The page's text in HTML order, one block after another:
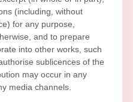
(including, without
for any purpose,
and to prepare
into other works, such
sublicences of the
may occur in any
media channels.